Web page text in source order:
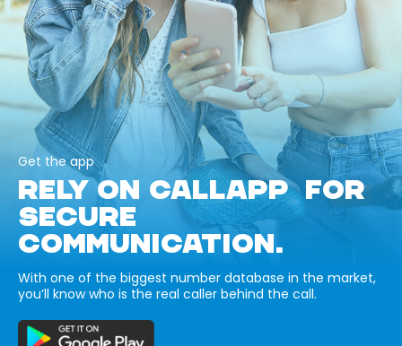
Get the app
RELY ON CALLAPP FOR
SECURE
COMMUNICATION.
With one of the biggest number database in the market,
you’ll know who is the real caller behind the call.